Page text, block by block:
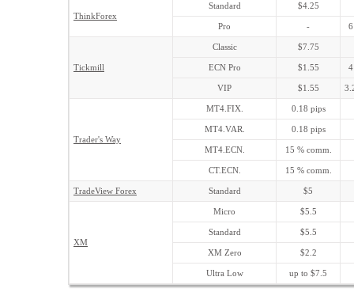
ThinkForex
Standard $4.25
Pro -
Tickmill
Classic $7.75
ECN Pro $1.55
VIP $1.55
Trader's Way
MT4.FIX. 0.18 pips
MT4.VAR. 0.18 pips
MT4.ECN. 15 % comm.
CT.ECN. 15 % comm.
TradeView Forex Standard $5
XM
Micro $5.5
Standard $5.5
XM Zero $2.2
Ultra Low up to $7.5